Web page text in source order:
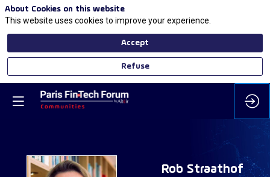
Rob Straathof
About Cookies on this website
This website uses cookies to improve your experience.
Accept
Refuse